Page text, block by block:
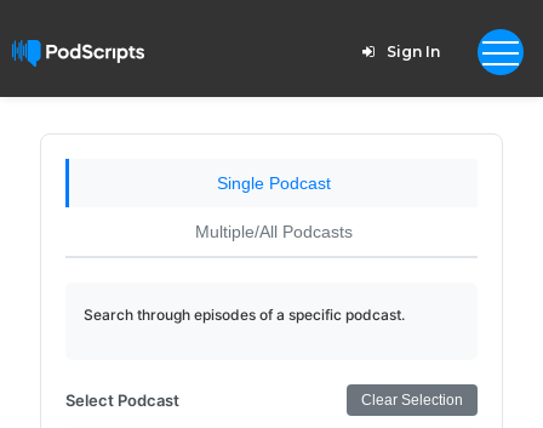
Sign In
Single Podcast
Multiple/All Podcasts
Search through episodes of a specific podcast.
Select Podcast Clear Selection